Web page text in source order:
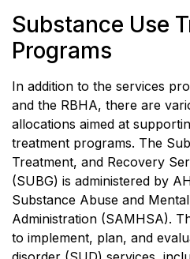
Substance Use
Programs
In addition to the services
and the RBHA, there are
allocations aimed at
treatment programs. The
Treatment, and Recovery
(SUBG) is administered by
Substance Abuse and
Administration (SAMHSA).
to implement, plan, and